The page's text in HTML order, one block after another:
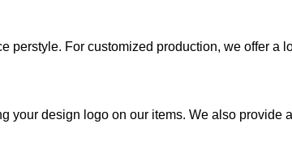
perstyle. For customized production, we offer a
design logo on our items. We also provide